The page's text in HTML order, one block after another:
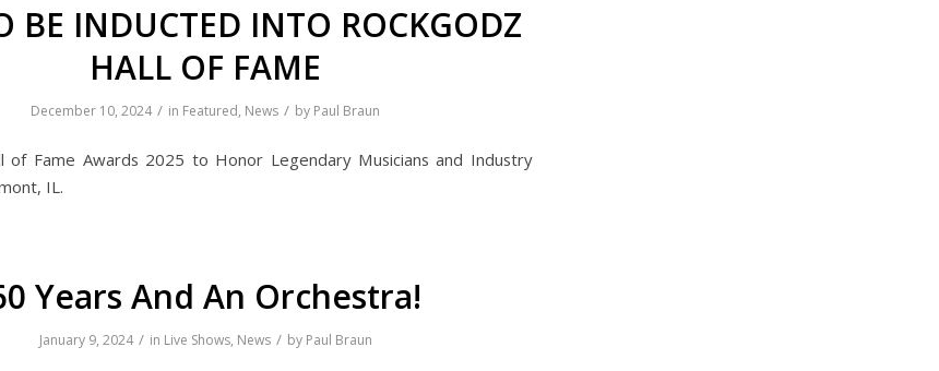
BE INDUCTED INTO ROCKGODZ
HALL OF FAME
December 10, 2024 / in Featured, News / by Paul Braun
of Fame Awards 2025 to Honor Legendary Musicians and Industry
IL.
Years And An Orchestra!
January 9, 2024 / in Live Shows, News / by Paul Braun